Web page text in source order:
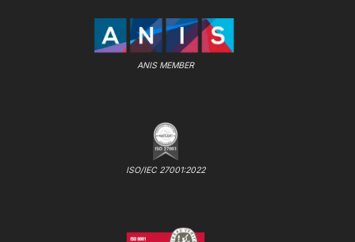
ANIS MEMBER
ISO/IEC 27001:2022